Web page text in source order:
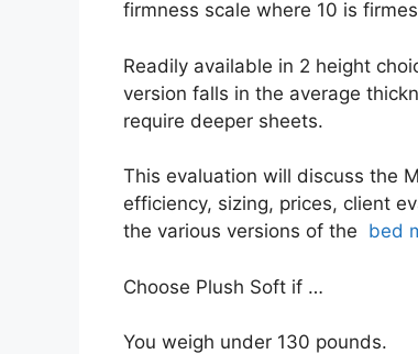
firmness scale where 10 is
Readily available in 2 height
version falls in the average
require deeper sheets.
This evaluation will discuss the
efficiency, sizing, prices, client
the various versions of the bed
Choose Plush Soft if …
You weigh under 130 pounds.